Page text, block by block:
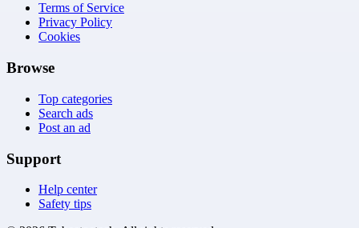
Terms of Service
Privacy Policy
Cookies
Browse
Top categories
Search ads
Post an ad
Support
Help center
Safety tips